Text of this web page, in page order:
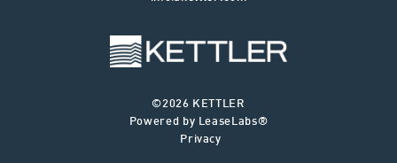
©2026 KETTLER
Powered by LeaseLabs®
Privacy